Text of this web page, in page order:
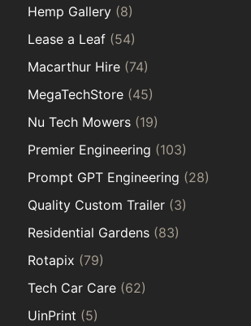
Hemp Gallery (8)
Lease a Leaf (54)
Macarthur Hire (74)
MegaTechStore (45)
Nu Tech Mowers (19)
Premier Engineering (103)
Prompt GPT Engineering (28)
Quality Custom Trailer (3)
Residential Gardens (83)
Rotapix (79)
Tech Car Care (62)
UinPrint (5)